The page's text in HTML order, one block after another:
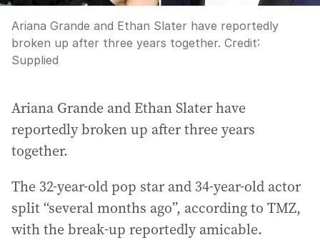
Ariana Grande and Ethan Slater have reportedly
broken up after three years together. Credit:
Supplied
Ariana Grande and Ethan Slater have
reportedly broken up after three years
together.
The 32-year-old pop star and 34-year-old actor
split “several months ago”, according to TMZ,
with the break-up reportedly amicable.